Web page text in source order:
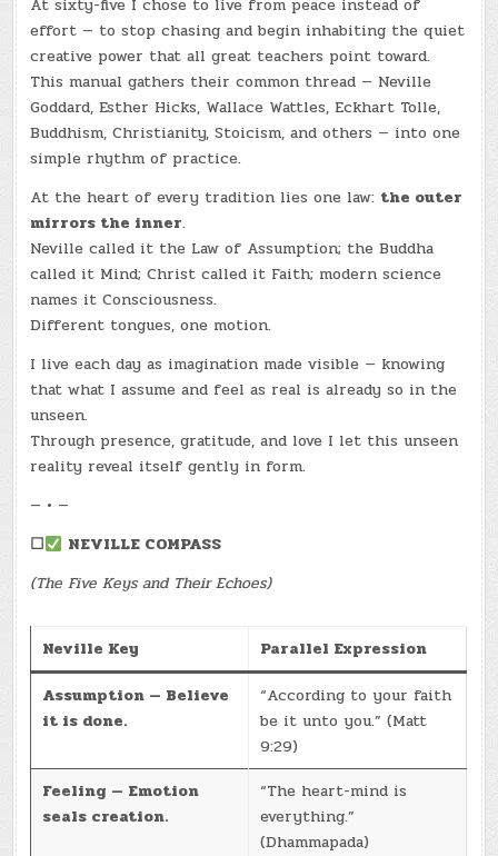
At sixty-five I chose to live from peace instead of
effort — to stop chasing and begin inhabiting the quiet
creative power that all great teachers point toward.
This manual gathers their common thread — Neville
Goddard, Esther Hicks, Wallace Wattles, Eckhart Tolle,
Buddhism, Christianity, Stoicism, and others — into one
simple rhythm of practice.
At the heart of every tradition lies one law: the outer
mirrors the inner.
Neville called it the Law of Assumption; the Buddha
called it Mind; Christ called it Faith; modern science
names it Consciousness.
Different tongues, one motion.
I live each day as imagination made visible — knowing
that what I assume and feel as real is already so in the
unseen.
Through presence, gratitude, and love I let this unseen
reality reveal itself gently in form.
— • —
☐
NEVILLE COMPASS
(The Five Keys and Their Echoes)
Neville Key
Parallel Expression
Assumption — Believe
it is done.
“According to your faith
be it unto you.” (Matt
9:29)
Feeling — Emotion
seals creation.
“The heart-mind is
everything.”
(Dhammapada)